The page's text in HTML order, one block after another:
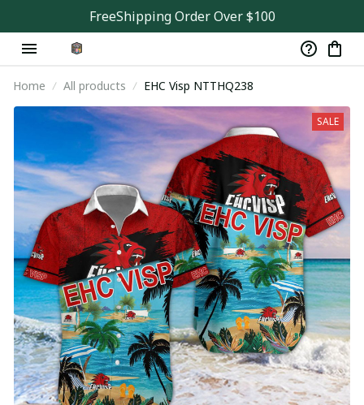
FreeShipping Order Over $100
Home All products EHC Visp NTTHQ238
SALE